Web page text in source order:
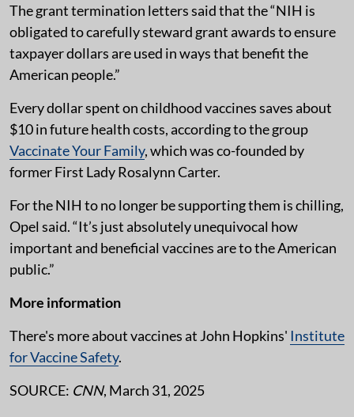
The grant termination letters said that the “NIH is
obligated to carefully steward grant awards to ensure
taxpayer dollars are used in ways that benefit the
American people.”
Every dollar spent on childhood vaccines saves about
$10 in future health costs, according to the group
Vaccinate Your Family, which was co-founded by
former First Lady Rosalynn Carter.
For the NIH to no longer be supporting them is chilling,
Opel said. “It’s just absolutely unequivocal how
important and beneficial vaccines are to the American
public.”
More information
There's more about vaccines at John Hopkins' Institute
for Vaccine Safety.
SOURCE: CNN, March 31, 2025